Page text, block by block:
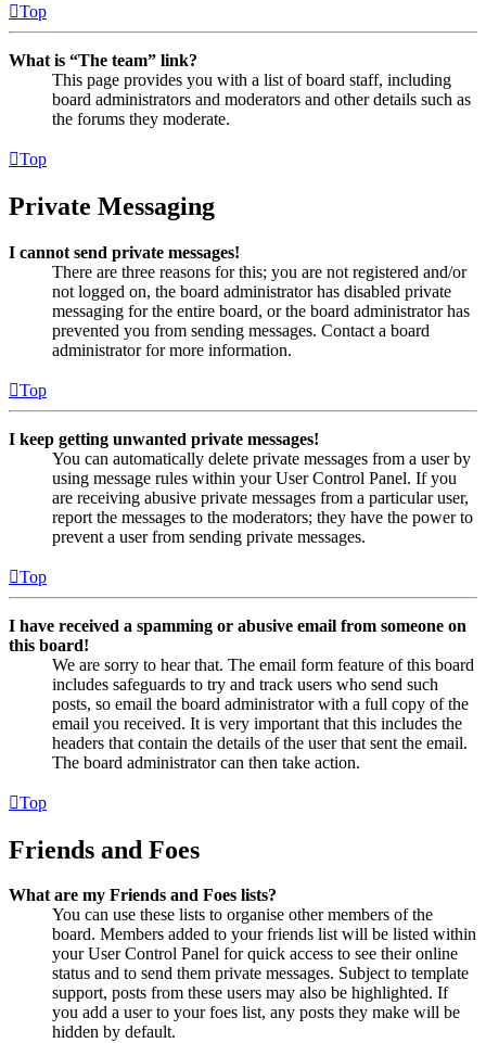
Top
What is “The team” link?
This page provides you with a list of board staff, including
board administrators and moderators and other details such as
the forums they moderate.
Top
Private Messaging
I cannot send private messages!
There are three reasons for this; you are not registered and/or
not logged on, the board administrator has disabled private
messaging for the entire board, or the board administrator has
prevented you from sending messages. Contact a board
administrator for more information.
Top
I keep getting unwanted private messages!
You can automatically delete private messages from a user by
using message rules within your User Control Panel. If you
are receiving abusive private messages from a particular user,
report the messages to the moderators; they have the power to
prevent a user from sending private messages.
Top
I have received a spamming or abusive email from someone on
this board!
We are sorry to hear that. The email form feature of this board
includes safeguards to try and track users who send such
posts, so email the board administrator with a full copy of the
email you received. It is very important that this includes the
headers that contain the details of the user that sent the email.
The board administrator can then take action.
Top
Friends and Foes
What are my Friends and Foes lists?
You can use these lists to organise other members of the
board. Members added to your friends list will be listed within
your User Control Panel for quick access to see their online
status and to send them private messages. Subject to template
support, posts from these users may also be highlighted. If
you add a user to your foes list, any posts they make will be
hidden by default.